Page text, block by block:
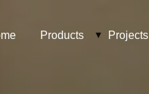
Products Projects